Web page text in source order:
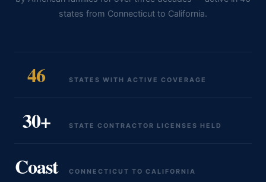
states from Connecticut to California.
46 STATES WITH ACTIVE COVERAGE
30+ STATE CONTRACTOR LICENSES HELD
Coast CONNECTICUT TO CALIFORNIA